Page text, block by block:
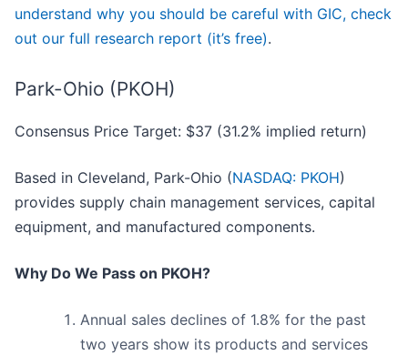
understand why you should be careful with GIC, check
out our full research report (it’s free).
Park-Ohio (PKOH)
Consensus Price Target: $37 (31.2% implied return)
Based in Cleveland, Park-Ohio (NASDAQ: PKOH)
provides supply chain management services, capital
equipment, and manufactured components.
Why Do We Pass on PKOH?
Annual sales declines of 1.8% for the past
two years show its products and services